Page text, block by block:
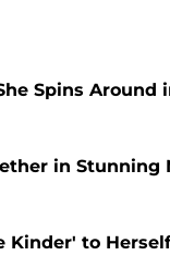
Spins
in
Kinder' to